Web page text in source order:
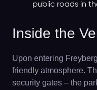
public roads in
Inside the
Upon entering
friendly atmosphere.
security gates – the